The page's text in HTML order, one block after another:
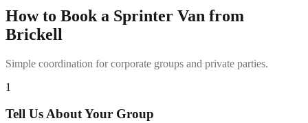
How to Book a Sprinter Van from
Brickell
Simple coordination for corporate groups and private parties.
1
Tell Us About Your Group